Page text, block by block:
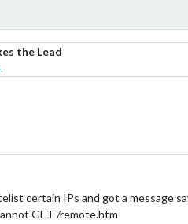
the Lead
certain IPs and got a message
GET /remote.htm